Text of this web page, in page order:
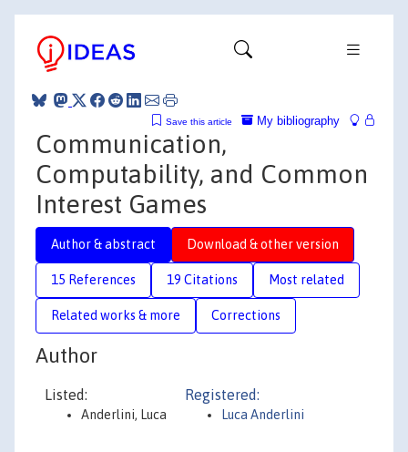
My bibliography
Save this article
Communication,
Computability, and Common
Interest Games
Author & abstract Download & other version
15 References 19 Citations Most related
Related works & more Corrections
Author
Listed:
Anderlini, Luca
Registered:
Luca Anderlini